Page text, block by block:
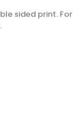
sided print. For